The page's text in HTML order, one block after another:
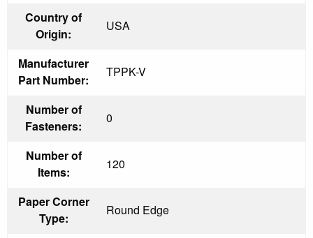
Country of
Origin:
USA
Manufacturer
Part Number:
TPPK-V
Number of
Fasteners:
0
Number of
Items:
120
Paper Corner
Type:
Round Edge